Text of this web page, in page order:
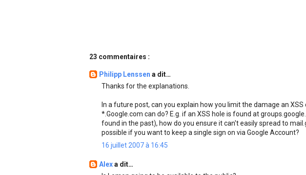
23 commentaires :
Philipp Lenssen a dit…
Thanks for the explanations.
In a future post, can you explain how you limit the damage an
*.Google.com can do? E.g. if an XSS hole is found at
found in the past), how do you ensure it can't easily spread to
possible if you want to keep a single sign on via Google Account?
16 juillet 2007 à 16:45
Alexa dit…